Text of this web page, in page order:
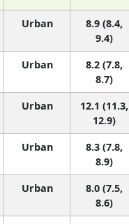
Urban
8.9 (8.4,
9.4)
Urban
8.2 (7.8,
8.7)
Urban
12.1 (11.3,
12.9)
Urban
8.3 (7.8,
8.9)
Urban
8.0 (7.5,
8.6)